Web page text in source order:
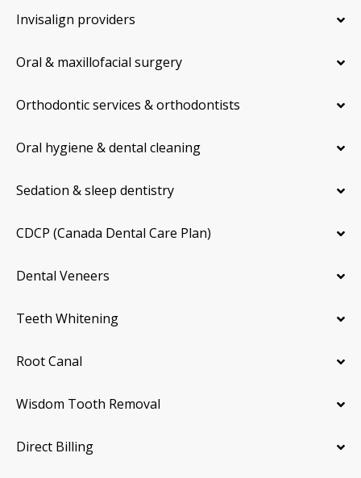
Invisalign providers
Oral & maxillofacial surgery
Orthodontic services & orthodontists
Oral hygiene & dental cleaning
Sedation & sleep dentistry
CDCP (Canada Dental Care Plan)
Dental Veneers
Teeth Whitening
Root Canal
Wisdom Tooth Removal
Direct Billing